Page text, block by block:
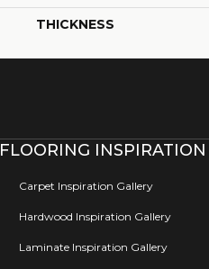
THICKNESS
FLOORING INSPIRATION
Carpet Inspiration Gallery
Hardwood Inspiration Gallery
Laminate Inspiration Gallery